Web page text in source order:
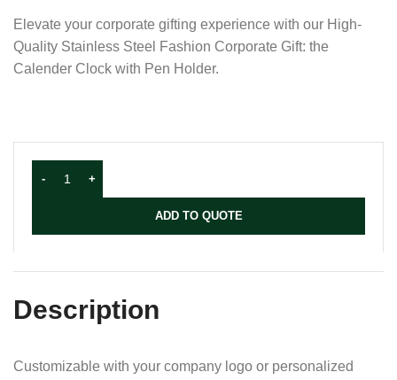
Elevate your corporate gifting experience with our High-
Quality Stainless Steel Fashion Corporate Gift: the
Calender Clock with Pen Holder.
ADD TO QUOTE
Description
Customizable with your company logo or personalized